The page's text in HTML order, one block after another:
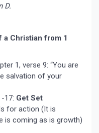
D.
a Christian from 1
1, verse 9: “You are
salvation of your
17: Get Set
for action (It is
is coming as is growth)